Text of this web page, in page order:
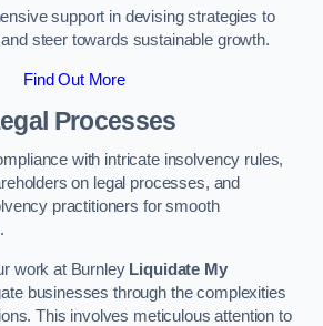
support in devising strategies to
steer towards sustainable growth.
Find Out More
Processes
with intricate insolvency rules,
on legal processes, and
practitioners for smooth
work at Burnley Liquidate My
businesses through the complexities
This involves meticulous attention to